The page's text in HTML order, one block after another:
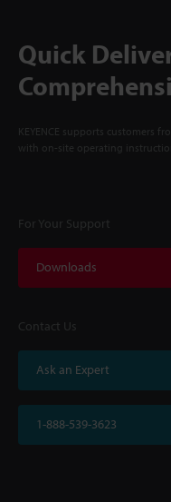
Quick
KEYENCE supports customers
with on-site operating
For Your Support
Downloads
Contact Us
Ask an Expert
1-888-539-3623